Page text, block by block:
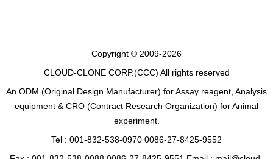
Copyright © 2009-2026
CLOUD-CLONE CORP.(CCC) All rights reserved
An ODM (Original Design Manufacturer) for Assay reagent, Analysis
equipment & CRO (Contract Research Organization) for Animal
experiment.
Tel : 001-832-538-0970 0086-27-8425-9552